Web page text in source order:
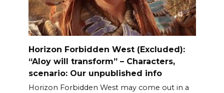
Horizon Forbidden West (Excluded):
“Aloy will transform” – Characters,
scenario: Our unpublished info
Horizon Forbidden West may come out in a